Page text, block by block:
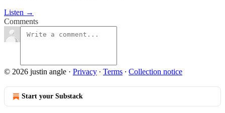
Listen →
Comments
© 2026 justin angle · Privacy ∙ Terms ∙ Collection notice
Start your Substack